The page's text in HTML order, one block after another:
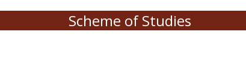
Scheme of Studies